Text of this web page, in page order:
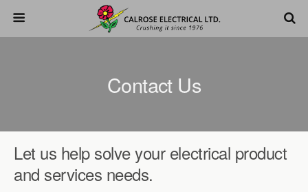
Contact Us
Let us help solve your electrical product
and services needs.